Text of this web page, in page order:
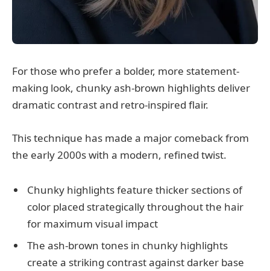
For those who prefer a bolder, more statement-
making look, chunky ash-brown highlights deliver
dramatic contrast and retro-inspired flair.
This technique has made a major comeback from
the early 2000s with a modern, refined twist.
Chunky highlights feature thicker sections of
color placed strategically throughout the hair
for maximum visual impact
The ash-brown tones in chunky highlights
create a striking contrast against darker base